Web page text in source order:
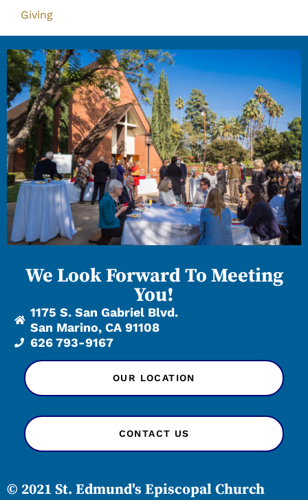
Giving
We Look Forward To Meeting
You!
1175 S. San Gabriel Blvd.
San Marino, CA 91108
626 793-9167
OUR LOCATION
CONTACT US
© 2021 St. Edmund's Episcopal Church